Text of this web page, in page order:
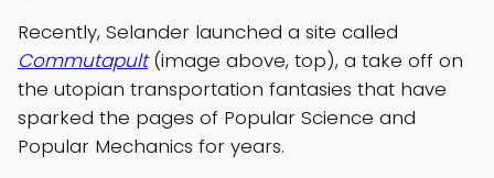
Recently, Selander launched a site called
Commutapult(image above, top), a take off on
the utopian transportation fantasies that have
sparked the pages of Popular Science and
Popular Mechanics for years.